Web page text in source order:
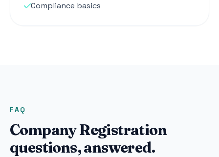
Compliance basics
FAQ
Company Registration
questions, answered.